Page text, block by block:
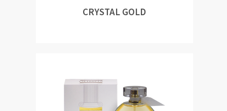
CRYSTAL GOLD